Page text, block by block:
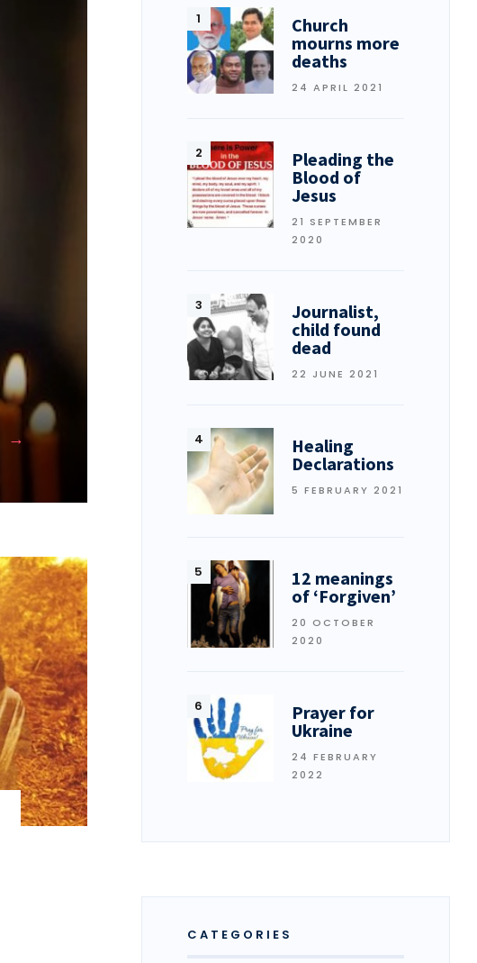
→
Church
mourns more
deaths
24 APRIL 2021
Pleading the
Blood of
Jesus
21 SEPTEMBER
2020
Journalist,
child found
dead
22 JUNE 2021
Healing
Declarations
5 FEBRUARY 2021
12 meanings
of ‘Forgiven’
20 OCTOBER
2020
Prayer for
Ukraine
24 FEBRUARY
2022
CATEGORIES